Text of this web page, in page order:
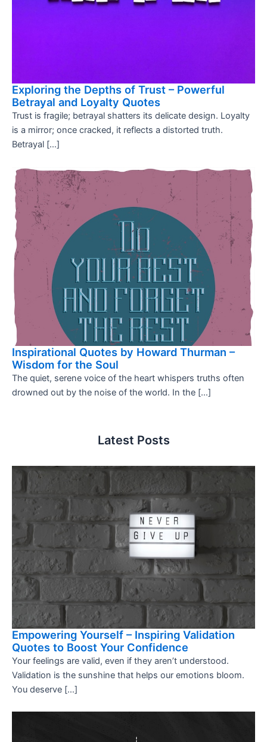
Exploring the Depths of Trust – Powerful
Betrayal and Loyalty Quotes
Trust is fragile; betrayal shatters its delicate design. Loyalty
is a mirror; once cracked, it reflects a distorted truth.
Betrayal […]
Inspirational Quotes by Howard Thurman –
Wisdom for the Soul
The quiet, serene voice of the heart whispers truths often
drowned out by the noise of the world. In the […]
Latest Posts
Empowering Yourself – Inspiring Validation
Quotes to Boost Your Confidence
Your feelings are valid, even if they aren’t understood.
Validation is the sunshine that helps our emotions bloom.
You deserve […]